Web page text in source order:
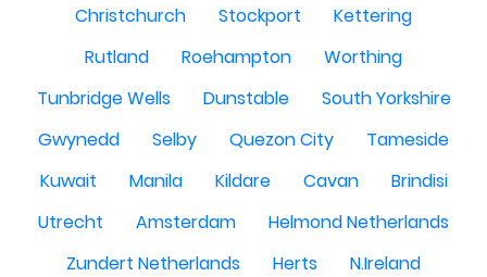
Christchurch
Stockport
Kettering
Rutland
Roehampton
Worthing
Tunbridge Wells
Dunstable
South Yorkshire
Gwynedd
Selby Quezon City
Tameside
Kuwait
Manila Kildare Cavan
Brindisi
Utrecht
Amsterdam
Helmond Netherlands
Zundert Netherlands
Herts
N.Ireland